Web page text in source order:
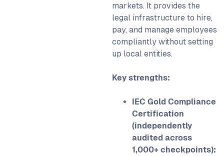
markets. It provides the
legal infrastructure to hire,
pay, and manage employees
compliantly without setting
up local entities.
Key strengths:
IEC Gold Compliance
Certification
(independently
audited across
1,000+ checkpoints):